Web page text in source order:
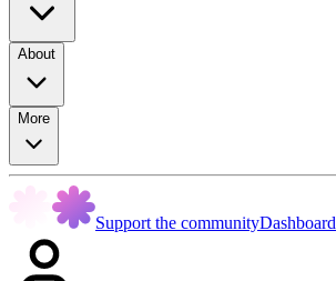
About
More
Support the communityDashboard